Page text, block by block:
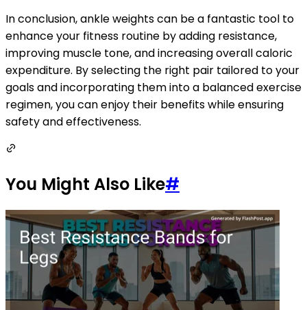
In conclusion, ankle weights can be a fantastic tool to
enhance your fitness routine by adding resistance,
improving muscle tone, and increasing overall caloric
expenditure. By selecting the right pair tailored to your
goals and incorporating them into a balanced exercise
regimen, you can enjoy their benefits while ensuring
safety and effectiveness.
You Might Also Like#